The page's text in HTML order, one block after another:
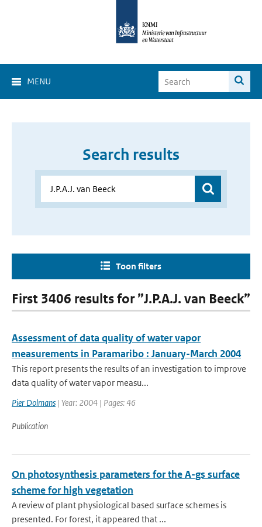
MENU
Search results
Toon filters
First 3406 results for ”J.P.A.J. van Beeck”
Assessment of data quality of water vapor
measurements in Paramaribo : January-March 2004
This report presents the results of an investigation to improve
data quality of water vapor measu...
Pier Dolmans | Year: 2004 | Pages: 46
Publication
On photosynthesis parameters for the A-gs surface
scheme for high vegetation
A review of plant physiological based surface schemes is
presented. For forest, it appeared that ...